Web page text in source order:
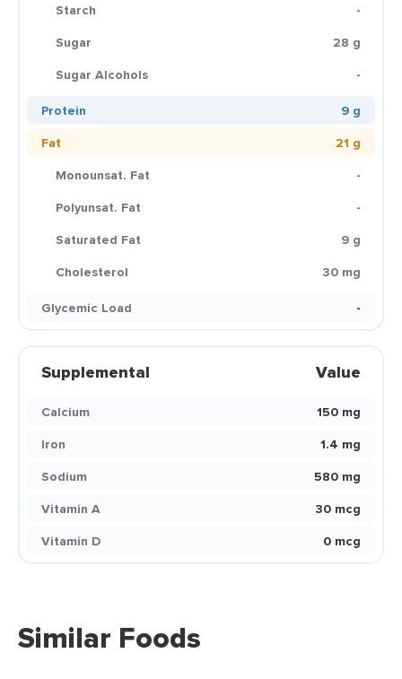
Starch
-
Sugar
28 g
Sugar Alcohols
-
Protein
9 g
Fat
21 g
Monounsat. Fat
-
Polyunsat. Fat
-
Saturated Fat
9 g
Cholesterol
30 mg
Glycemic Load
-
Supplemental Value
Calcium
150 mg
Iron
1.4 mg
Sodium
580 mg
Vitamin A
30 mcg
Vitamin D
0 mcg
Similar Foods